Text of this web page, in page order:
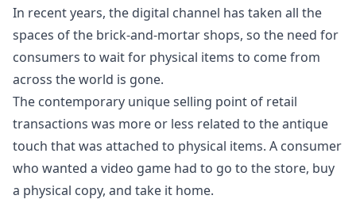
In recent years, the digital channel has taken all the
spaces of the brick-and-mortar shops, so the need for
consumers to wait for physical items to come from
across the world is gone.
The contemporary unique selling point of retail
transactions was more or less related to the antique
touch that was attached to physical items. A consumer
who wanted a video game had to go to the store, buy
a physical copy, and take it home.